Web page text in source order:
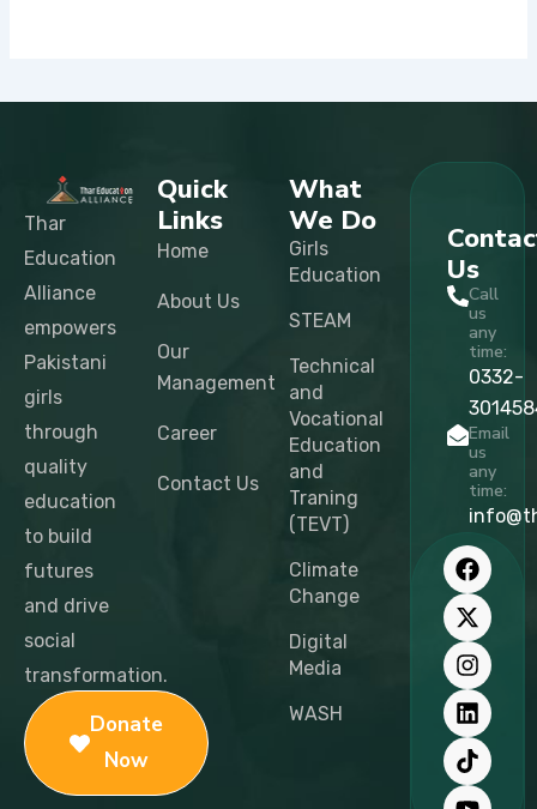
Thar
Education
Alliance
empowers
Pakistani
girls
through
quality
education
to build
futures
and drive
social
transformation.
Donate
Now
Quick
Links
Home
About Us
Our
Management
Career
Contact Us
What
We Do
Girls
Education
STEAM
Technical
and
Vocational
Education
and
Traning
(TEVT)
Climate
Change
Digital
Media
WASH
Us
Call
us
any
time:
0332-
Email
us
any
time:
F
a
c
e
b
o
o
k
X
-
t
w
i
t
t
e
r
I
n
s
t
a
g
r
a
m
L
i
n
k
e
d
i
n
T
i
k
t
o
k
Y
o
u
t
u
b
e